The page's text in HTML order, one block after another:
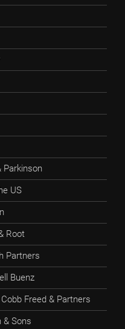
Parkinson
US
Root
Partners
Buenz
Freed & Partners
& Sons